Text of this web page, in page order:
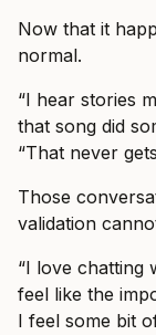
Now that it
normal.
“I hear stories
that song did
“That never
Those
validation
“I love chatting
feel like the
I feel some bit